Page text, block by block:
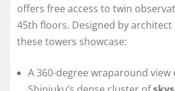
offers free access to twin
45th floors. Designed by architect
these towers showcase:
A 360-degree wraparound view